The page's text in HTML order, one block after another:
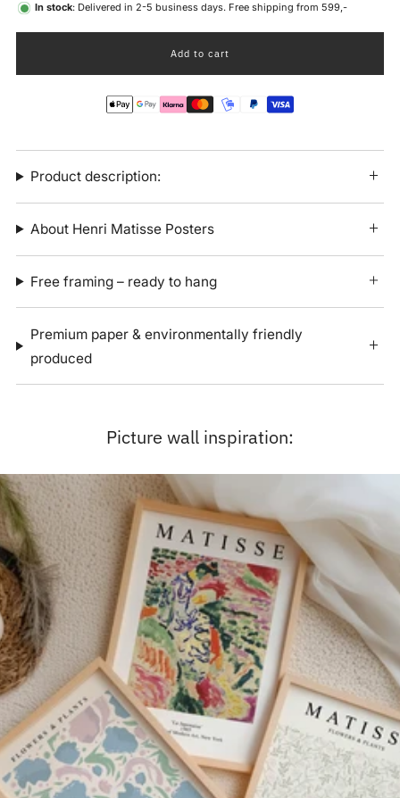
In stock: Delivered in 2-5 business days. Free shipping from 599,-
Add to cart
Product description:
About Henri Matisse Posters
Free framing – ready to hang
Premium paper & environmentally friendly
produced
Picture wall inspiration: